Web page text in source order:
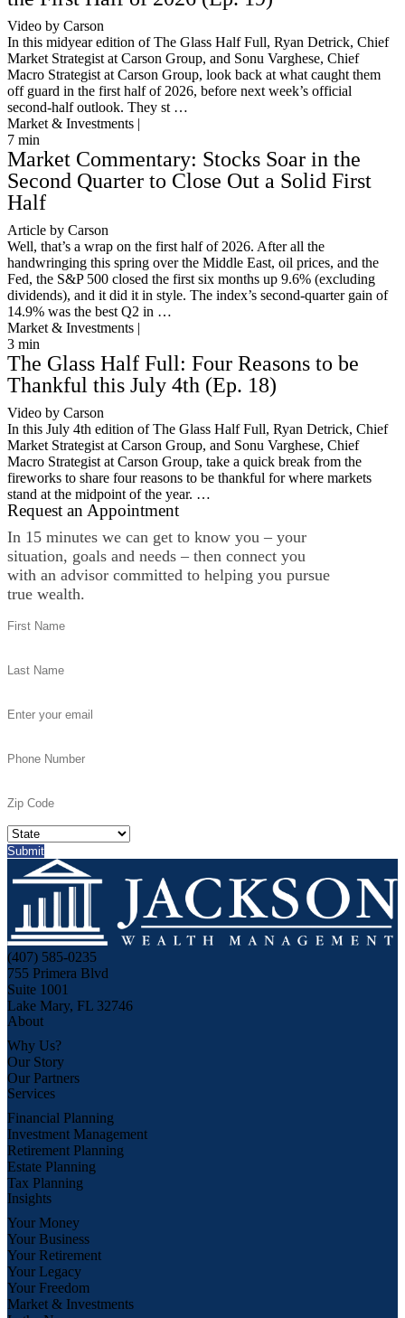
Video by Carson
In this midyear edition of The Glass Half Full, Ryan Detrick, Chief
Market Strategist at Carson Group, and Sonu Varghese, Chief
Macro Strategist at Carson Group, look back at what caught them
off guard in the first half of 2026, before next week’s official
second-half outlook. They st …
Market & Investments |
7 min
Market Commentary: Stocks Soar in the
Second Quarter to Close Out a Solid First
Half
Article by Carson
Well, that’s a wrap on the first half of 2026. After all the
handwringing this spring over the Middle East, oil prices, and the
Fed, the S&P 500 closed the first six months up 9.6% (excluding
dividends), and it did it in style. The index’s second-quarter gain of
14.9% was the best Q2 in …
Market & Investments |
3 min
The Glass Half Full: Four Reasons to be
Thankful this July 4th (Ep. 18)
Video by Carson
In this July 4th edition of The Glass Half Full, Ryan Detrick, Chief
Market Strategist at Carson Group, and Sonu Varghese, Chief
Macro Strategist at Carson Group, take a quick break from the
fireworks to share four reasons to be thankful for where markets
stand at the midpoint of the year. …
Request an Appointment
In 15 minutes we can get to know you – your
situation, goals and needs – then connect you
with an advisor committed to helping you pursue
true wealth.
(407) 585-0235
755 Primera Blvd
Suite 1001
Lake Mary, FL 32746
About
Why Us?
Our Story
Our Partners
Services
Financial Planning
Investment Management
Retirement Planning
Estate Planning
Tax Planning
Insights
Your Money
Your Business
Your Retirement
Your Legacy
Your Freedom
Market & Investments